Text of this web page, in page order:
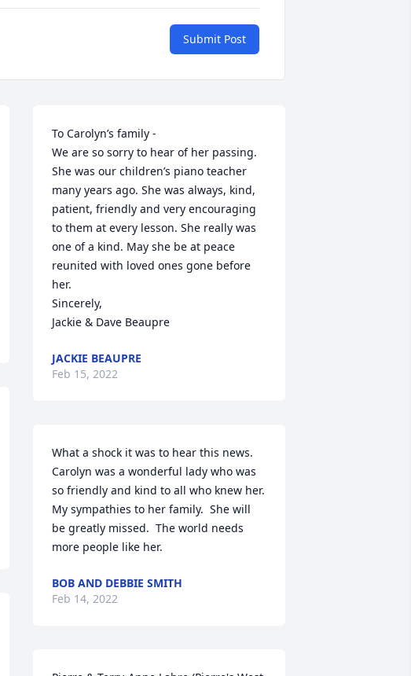
Submit Post
To Carolyn’s family -
We are so sorry to hear of her passing.
She was our children’s piano teacher
many years ago. She was always, kind,
patient, friendly and very encouraging
to them at every lesson. She really was
one of a kind. May she be at peace
reunited with loved ones gone before
her.
Sincerely,
Jackie & Dave Beaupre
JACKIE BEAUPRE
Feb 15, 2022
What a shock it was to hear this news.
Carolyn was a wonderful lady who was
so friendly and kind to all who knew her.
My sympathies to her family.  She will
be greatly missed.  The world needs
more people like her.
BOB AND DEBBIE SMITH
Feb 14, 2022